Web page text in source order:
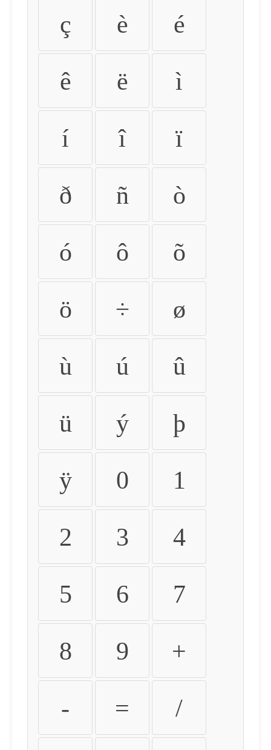
ç è é
ê ë ì
í î ï
ð ñ ò
ó ô õ
ö ÷ ø
ù ú û
ü ý þ
ÿ 0 1
2 3 4
5 6 7
8 9 +
- = /